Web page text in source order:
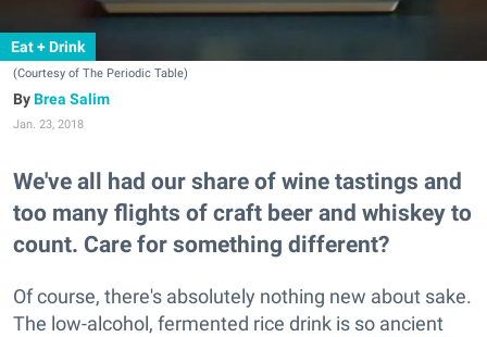
Eat + Drink
(Courtesy of The Periodic Table)
Brea Salim
Jan. 23, 2018
We've all had our share of wine tastings and
too many flights of craft beer and whiskey to
count. Care for something different?
Of course, there's absolutely nothing new about sake.
The low-alcohol, fermented rice drink is so ancient